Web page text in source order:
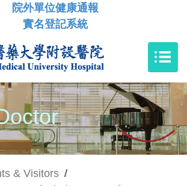
院外單位健康通報
實名登記系統
& Visitors /